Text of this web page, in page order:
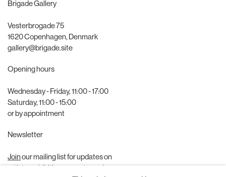
Brigade Gallery
Vesterbrogade 75
1620 Copenhagen, Denmark
gallery@brigade.site
Opening hours
Wednesday - Friday, 11:00 - 17:00
Saturday, 11:00 - 15:00
or by appointment
Newsletter
Joinour mailing list for updates on